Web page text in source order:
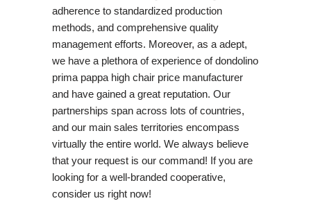
adherence to standardized production
methods, and comprehensive quality
management efforts. Moreover, as a adept,
we have a plethora of experience of dondolino
prima pappa high chair price manufacturer
and have gained a great reputation. Our
partnerships span across lots of countries,
and our main sales territories encompass
virtually the entire world. We always believe
that your request is our command! If you are
looking for a well-branded cooperative,
consider us right now!